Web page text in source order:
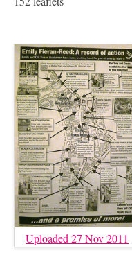
Uploaded 27 Nov 2011